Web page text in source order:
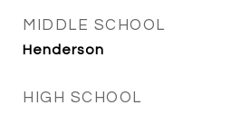
MIDDLE SCHOOL
Henderson
HIGH SCHOOL